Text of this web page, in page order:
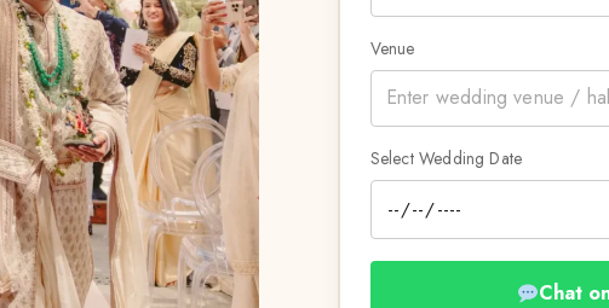
Venue
Select Wedding Date
Chat